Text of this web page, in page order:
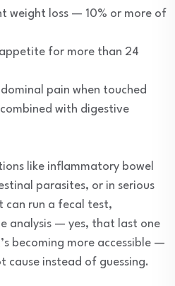
weight loss — 10% or more of
for more than 24
pain when touched
with digestive
like inflammatory bowel
parasites, or in serious
can run a fecal test,
analysis — yes, that last one
becoming more accessible —
instead of guessing.